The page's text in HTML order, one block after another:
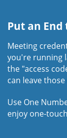
Put an End
Meeting
you're running
the "access
can leave
Use One
enjoy one-